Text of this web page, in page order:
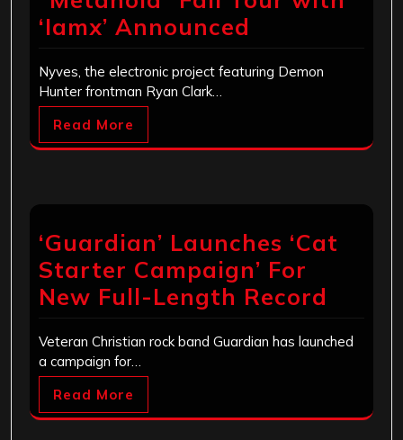
‘Iamx’ Announced
Nyves, the electronic project featuring Demon
Hunter frontman Ryan Clark…
Read More
‘Guardian’ Launches ‘Cat
Starter Campaign’ For
New Full-Length Record
Veteran Christian rock band Guardian has launched
a campaign for…
Read More